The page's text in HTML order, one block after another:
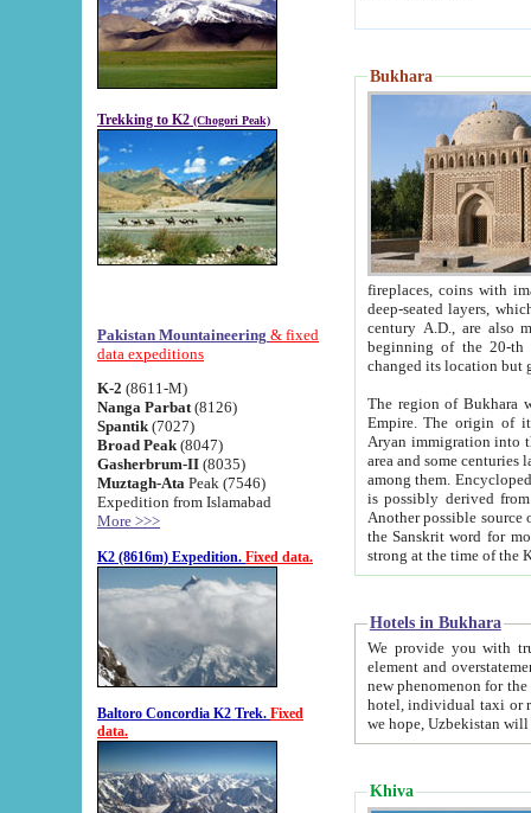
Trekking to K2 (Chogori Peak)
Pakistan Mountaineering & fixed
data expeditions
K-2 (8611-M)
Nanga Parbat (8126)
Spantik (7027)
Broad Peak (8047)
Gasherbrum-II (8035)
Muztagh-Ata Peak (7546)
Expedition from Islamabad
More >>>
K2 (8616m) Expedition. Fixed data.
Baltoro Concordia K2 Trek. Fixed
data.
Bukhara
fireplaces, coins with images and
deep-seated layers, which belong to the period of the antiquity from the 3-d century B.C. until
century A.D., are also most
beginning of the 20-th
The region of Bukhara
Empire. The origin of its inhabitants goes back to the period of
Aryan immigration into the region. Iranian Soghdians
area and some centuries later the Persian language
among them. Encyclopedia
is possibly derived from
Another possible source
the Sanskrit word for monastery and may be linked to the pre-Islamic presence of Buddhism (especially
Hotels in Bukhara
We provide you with truthful
element and overstatements. Most of the hotels
new phenomenon for the young country. In the Soviet times it was impossible even to dream about private
hotel, individual taxi or restaurant.
we hope, Uzbekistan will
Khiva